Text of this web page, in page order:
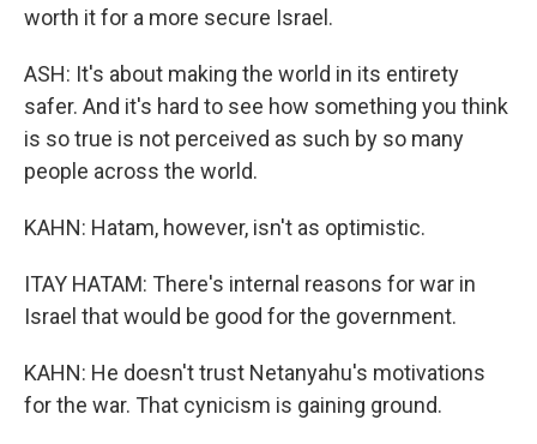
worth it for a more secure Israel.
ASH: It's about making the world in its entirety
safer. And it's hard to see how something you think
is so true is not perceived as such by so many
people across the world.
KAHN: Hatam, however, isn't as optimistic.
ITAY HATAM: There's internal reasons for war in
Israel that would be good for the government.
KAHN: He doesn't trust Netanyahu's motivations
for the war. That cynicism is gaining ground.